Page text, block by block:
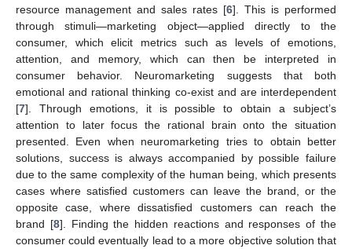
resource management and sales rates [6]. This is performed
through stimuli—marketing object—applied directly to the
consumer, which elicit metrics such as levels of emotions,
attention, and memory, which can then be interpreted in
consumer behavior. Neuromarketing suggests that both
emotional and rational thinking co-exist and are interdependent
[7]. Through emotions, it is possible to obtain a subject’s
attention to later focus the rational brain onto the situation
presented. Even when neuromarketing tries to obtain better
solutions, success is always accompanied by possible failure
due to the same complexity of the human being, which presents
cases where satisfied customers can leave the brand, or the
opposite case, where dissatisfied customers can reach the
brand [8]. Finding the hidden reactions and responses of the
consumer could eventually lead to a more objective solution that